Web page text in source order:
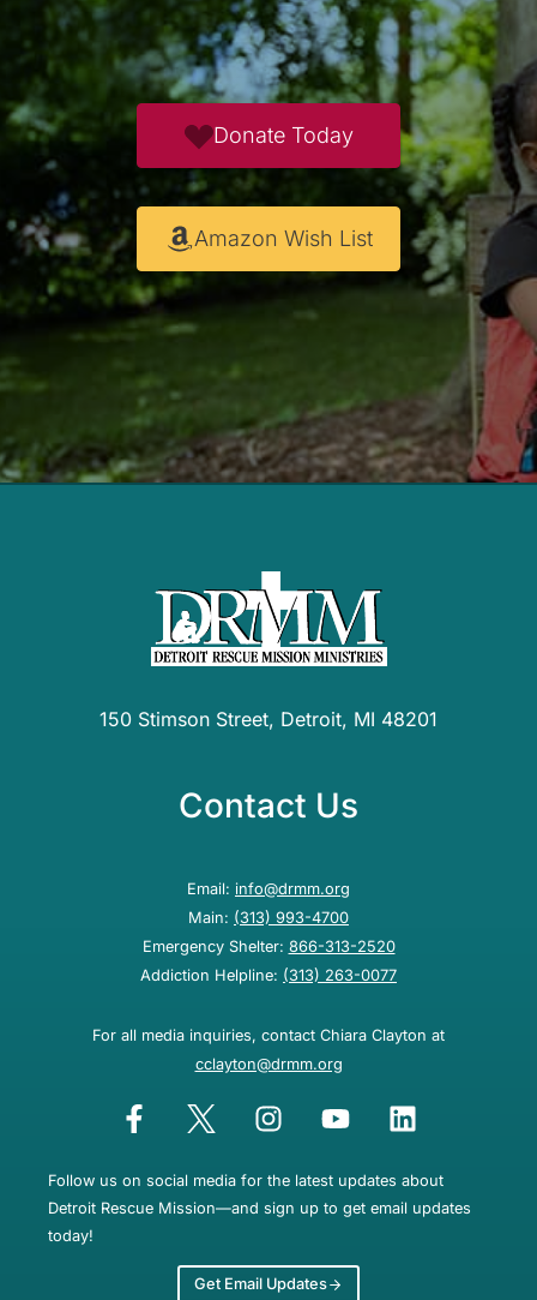
Donate Today
Amazon Wish List
150 Stimson Street, Detroit, MI 48201
Contact Us
Email: info@drmm.org
Main: (313) 993-4700
Emergency Shelter: 866-313-2520
Addiction Helpline: (313) 263-0077
For all media inquiries, contact Chiara Clayton at
cclayton@drmm.org
Follow us on social media for the latest updates about
Detroit Rescue Mission—and sign up to get email updates
today!
Get Email Updates